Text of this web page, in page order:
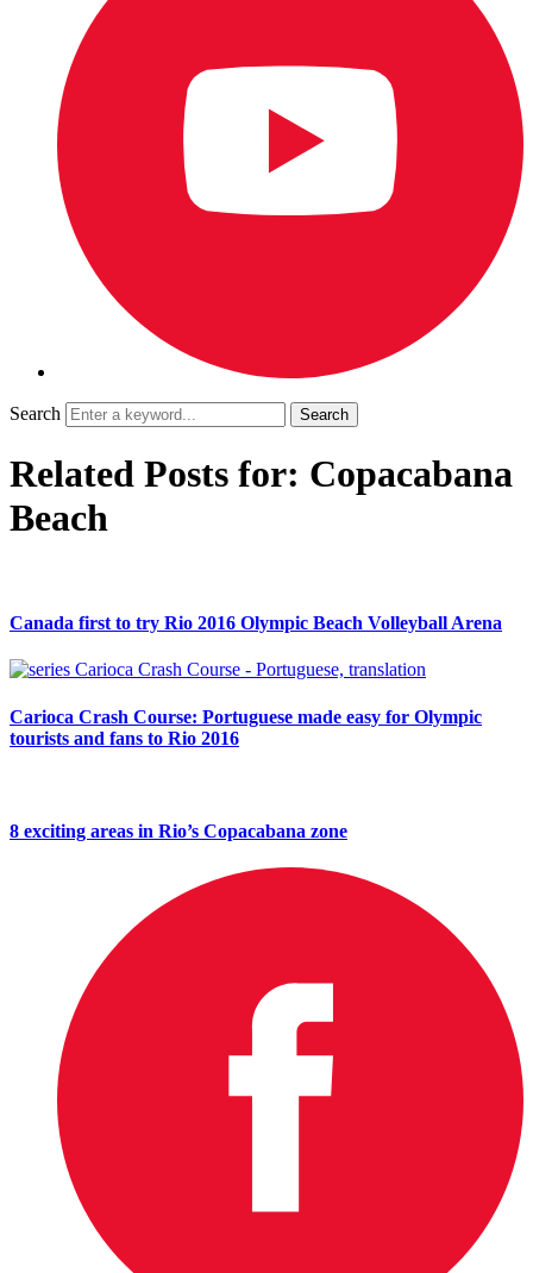
Search
Related Posts for: Copacabana
Beach
Canada first to try Rio 2016 Olympic Beach Volleyball Arena
Carioca Crash Course: Portuguese made easy for Olympic
tourists and fans to Rio 2016
8 exciting areas in Rio’s Copacabana zone